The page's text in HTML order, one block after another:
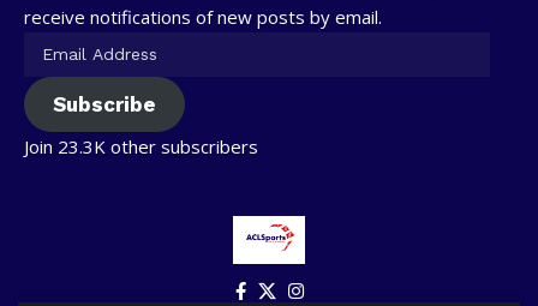
receive notifications of new posts by email.
Subscribe
Join 23.3K other subscribers